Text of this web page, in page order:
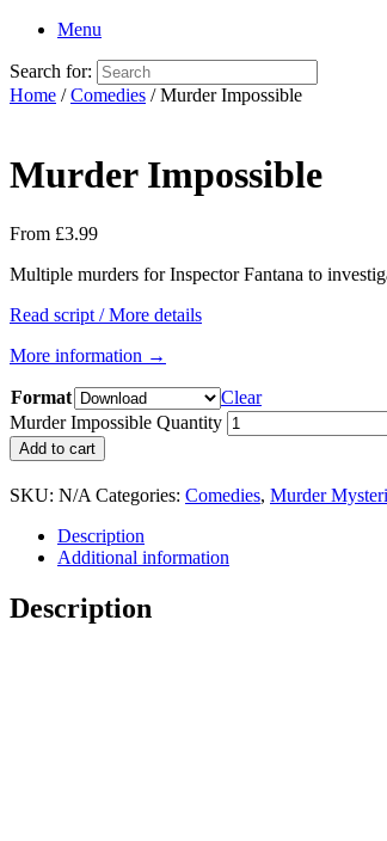
Menu
Search for:
Home /Comedies / Murder Impossible
Murder Impossible
From £3.99
Multiple murders for Inspector Fantana to
Read script / More details
More information →
Format
Clear
Murder Impossible Quantity
Add to cart
SKU: N/A Categories: Comedies, Murder
Description
Additional information
Description